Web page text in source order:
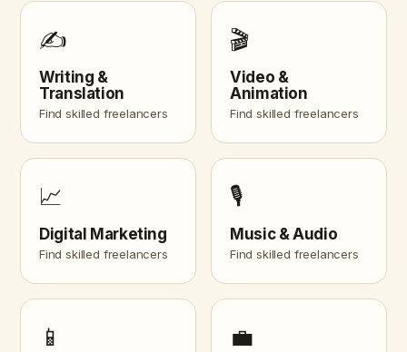
✍️
Writing &
Translation
Find skilled freelancers
🎬
Video &
Animation
Find skilled freelancers
📈
Digital Marketing
Find skilled freelancers
🎙️
Music & Audio
Find skilled freelancers
📱 💼